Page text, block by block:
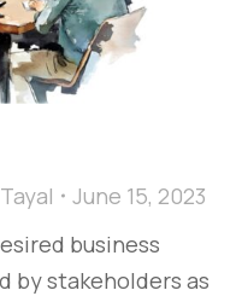
June 15, 2023
business
by stakeholders as